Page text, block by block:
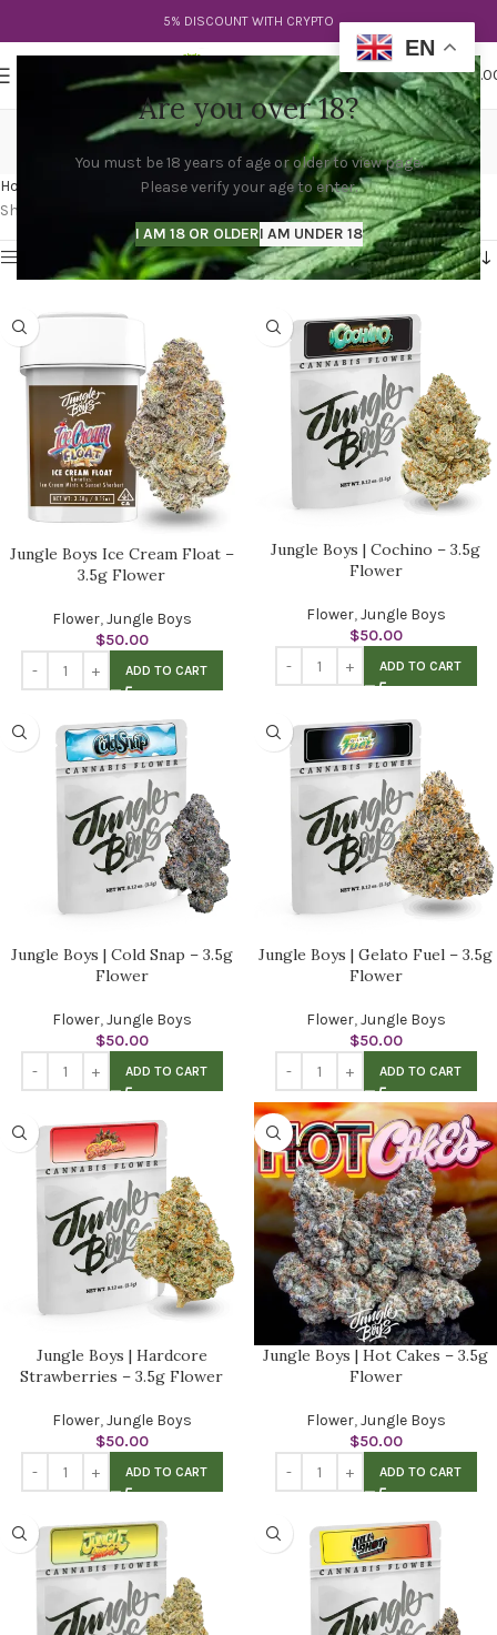
Are you over 18?
You must be 18 years of age or older to view page.
Please verify your age to enter.
I AM 18 OR OLDERI AM UNDER 18
5% DISCOUNT WITH CRYPTO
$
jungle boys gator breath
Categories
Home
Products tagged “jungle boys gator breath”
Showing 1–12 of 23 results
Show sidebar
Jungle Boys Ice Cream Float –
3.5g Flower
Flower,Jungle Boys
$50.00
ADD TO CART
Jungle Boys | Cochino – 3.5g
Flower
Flower,Jungle Boys
$50.00
ADD TO CART
Jungle Boys | Cold Snap – 3.5g
Flower
Flower,Jungle Boys
$50.00
ADD TO CART
Jungle Boys | Gelato Fuel – 3.5g
Flower
Flower,Jungle Boys
$50.00
ADD TO CART
Jungle Boys | Hardcore
Strawberries – 3.5g Flower
Flower,Jungle Boys
$50.00
ADD TO CART
Jungle Boys | Hot Cakes – 3.5g
Flower
Flower,Jungle Boys
$50.00
ADD TO CART
EN